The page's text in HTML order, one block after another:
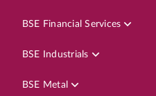
BSE Financial Services
BSE Industrials
BSE Metal